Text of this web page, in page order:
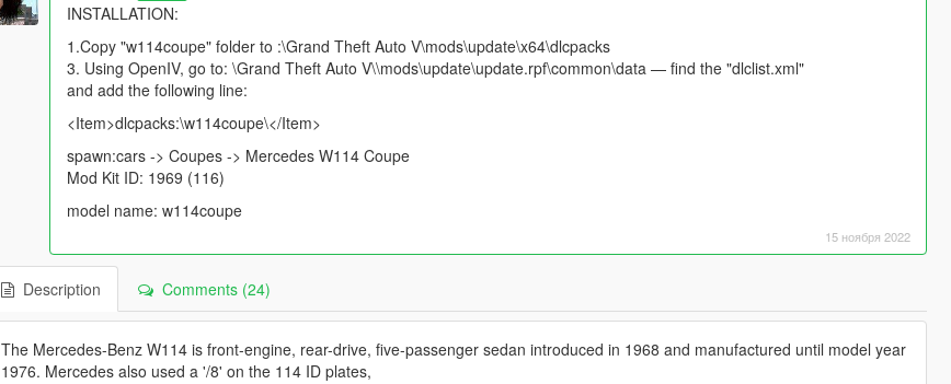
INSTALLATION:
1.Copy "w114coupe" folder to :\Grand Theft Auto V\mods\update\x64\dlcpacks
3. Using OpenIV, go to: \Grand Theft Auto V\\mods\update\update.rpf\common\data — find the "dlclist.xml"
and add the following line:
<Item>dlcpacks:\w114coupe\</Item>
spawn:cars -> Coupes -> Mercedes W114 Coupe
Mod Kit ID: 1969 (116)
model name: w114coupe
15 ноября 2022
Description Comments (24)
The Mercedes-Benz W114 is front-engine, rear-drive, five-passenger sedan introduced in 1968 and manufactured until model year
1976. Mercedes also used a '/8' on the 114 ID plates,